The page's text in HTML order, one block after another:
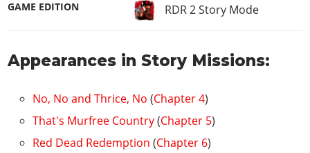
GAME EDITION RDR 2 Story Mode
Appearances in Story Missions:
No, No and Thrice, No (Chapter 4)
That's Murfree Country(Chapter 5)
Red Dead Redemption (Chapter 6)